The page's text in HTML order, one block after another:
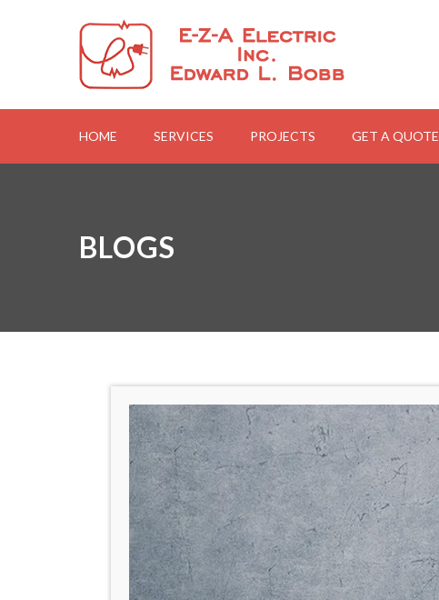
HOME SERVICES PROJECTS GET A QUOTE
BLOGS